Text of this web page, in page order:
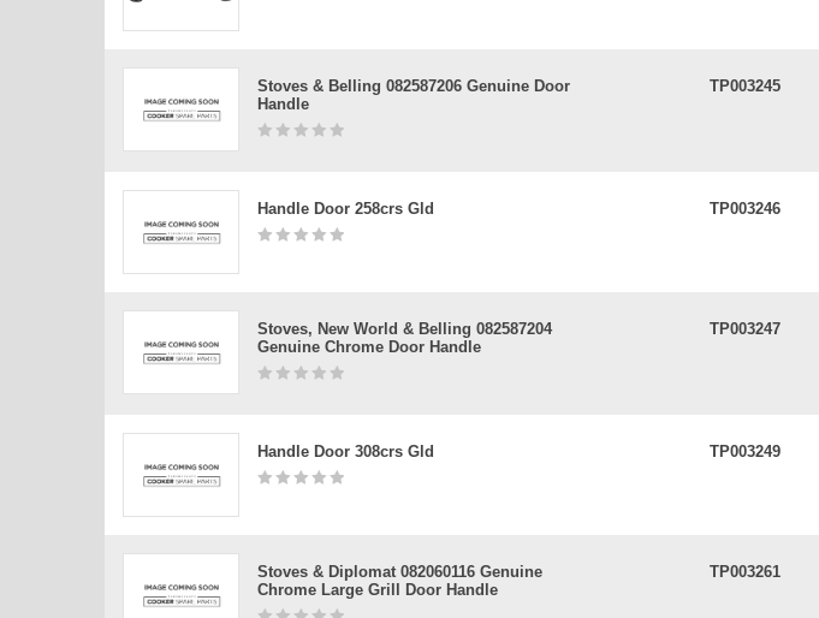
Stoves & Belling 082587206 Genuine Door
Handle
TP003245
Handle Door 258crs Gld TP003246
Stoves, New World & Belling 082587204
Genuine Chrome Door Handle
TP003247
Handle Door 308crs Gld TP003249
Stoves & Diplomat 082060116 Genuine
Chrome Large Grill Door Handle
TP003261